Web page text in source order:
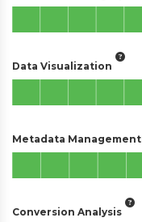
Data Visualization
Metadata Management
Conversion Analysis